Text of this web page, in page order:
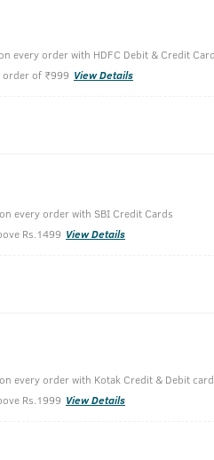
100 ml
every order with HDFC Debit & Credit
order of ₹999 View Details
every order with SBI Credit Cards
Rs.1499 View Details
every order with Kotak Credit & Debit
Rs.1999 View Details